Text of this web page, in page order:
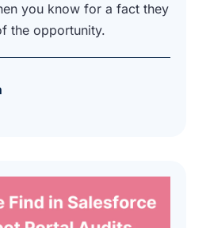
you know for a fact they
the opportunity.